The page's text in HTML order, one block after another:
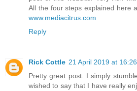
All the four steps explained here
www.mediacitrus.com
Reply
Rick Cottle 21 April 2019 at 16:26
Pretty great post. I simply
wished to say that I have really